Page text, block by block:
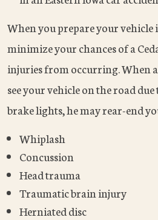
When you prepare your vehicle
minimize your chances of a
injuries from occurring. When
see your vehicle on the road
brake lights, he may rear-end
Whiplash
Concussion
Head trauma
Traumatic brain injury
Herniated disc